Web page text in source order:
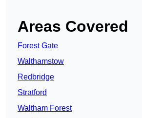
Areas Covered
Forest Gate
Walthamstow
Redbridge
Stratford
Waltham Forest